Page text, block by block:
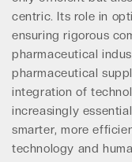
centric. Its role in
ensuring rigorous
pharmaceutical
pharmaceutical
integration of
increasingly
smarter, more
technology and